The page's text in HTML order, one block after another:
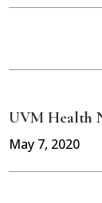
UVM Health
May 7, 2020